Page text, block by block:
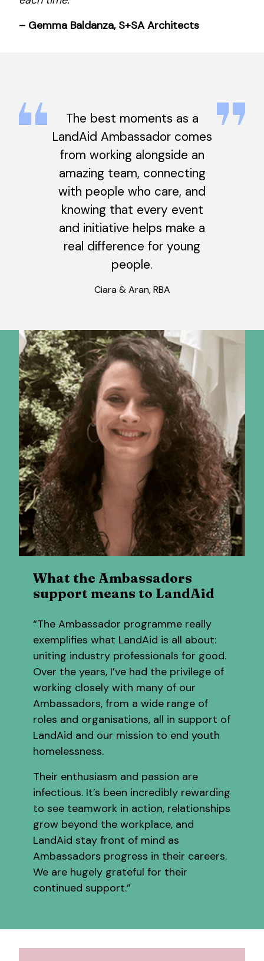
– Gemma Baldanza, S+SA Architects
The best moments as a
LandAid Ambassador comes
from working alongside an
amazing team, connecting
with people who care, and
knowing that every event
and initiative helps make a
real difference for young
people.
Ciara & Aran, RBA
What the Ambassadors
support means to LandAid
“The Ambassador programme really
exemplifies what LandAid is all about:
uniting industry professionals for good.
Over the years, I’ve had the privilege of
working closely with many of our
Ambassadors, from a wide range of
roles and organisations, all in support of
LandAid and our mission to end youth
homelessness.
Their enthusiasm and passion are
infectious. It’s been incredibly rewarding
to see teamwork in action, relationships
grow beyond the workplace, and
LandAid stay front of mind as
Ambassadors progress in their careers.
We are hugely grateful for their
continued support.”